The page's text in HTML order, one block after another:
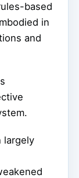
based
in
and
largely